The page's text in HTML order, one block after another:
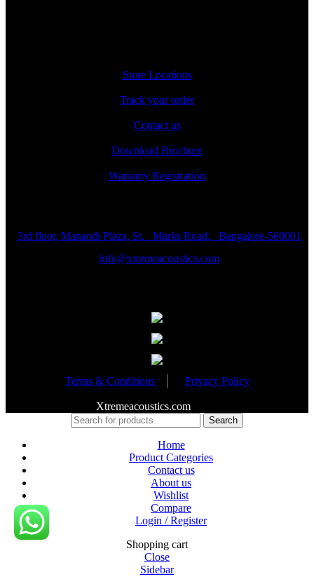
Store Locations
Track your order
Contact us
Download Brochure
Warranty Registration
3rd floor, Manandi Plaza, St. Marks Road, Bangalore-560001
info@xtremeacoustics.com
Terms & Conditions Privacy Policy
Xtremeacoustics.com
Search
Home
Product Categories
Contact us
About us
Wishlist
Compare
Login / Register
Shopping cart
Close
Sidebar